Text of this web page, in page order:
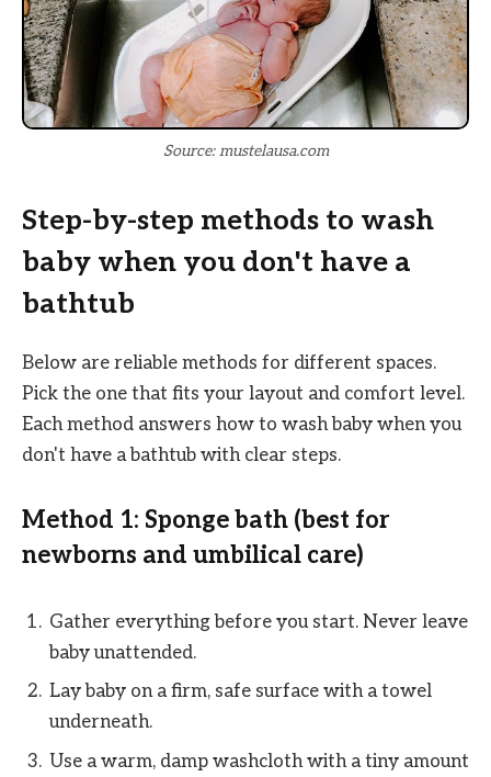
Source: mustelausa.com
Step-by-step methods to wash
baby when you don't have a
bathtub
Below are reliable methods for different spaces.
Pick the one that fits your layout and comfort level.
Each method answers how to wash baby when you
don't have a bathtub with clear steps.
Method 1: Sponge bath (best for
newborns and umbilical care)
Gather everything before you start. Never leave
baby unattended.
Lay baby on a firm, safe surface with a towel
underneath.
Use a warm, damp washcloth with a tiny amount